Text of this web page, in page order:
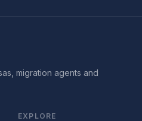
migration agents and
EXPLORE